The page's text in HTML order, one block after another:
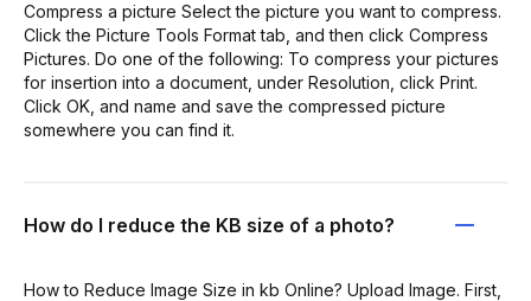
Compress a picture Select the picture you want to compress.
Click the Picture Tools Format tab, and then click Compress
Pictures. Do one of the following: To compress your pictures
for insertion into a document, under Resolution, click Print.
Click OK, and name and save the compressed picture
somewhere you can find it.
How do I reduce the KB size of a photo?
How to Reduce Image Size in kb Online? Upload Image. First,